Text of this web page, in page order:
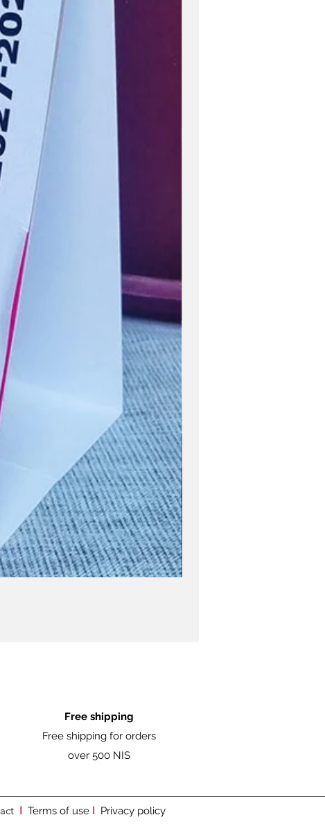
Free shipping
Free shipping for orders
over 500 NIS
I Terms of use I Privacy policy